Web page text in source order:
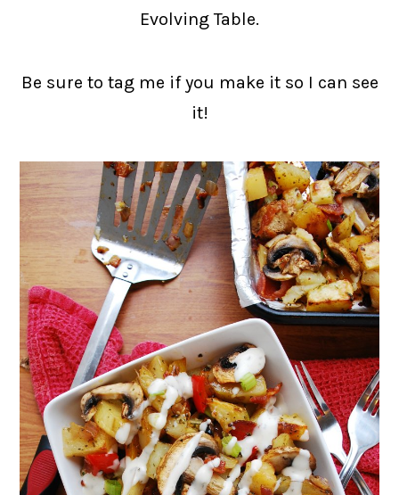
Evolving Table.
Be sure to tag me if you make it so I can see
it!